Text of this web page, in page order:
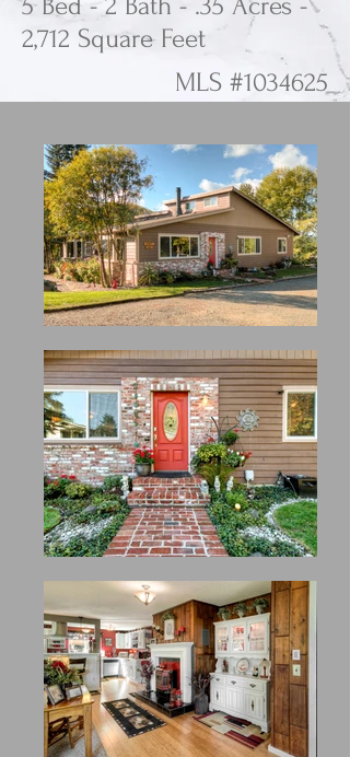
5 Bed - 2 Bath - .35 Acres -
2,712 Square Feet
MLS #1034625